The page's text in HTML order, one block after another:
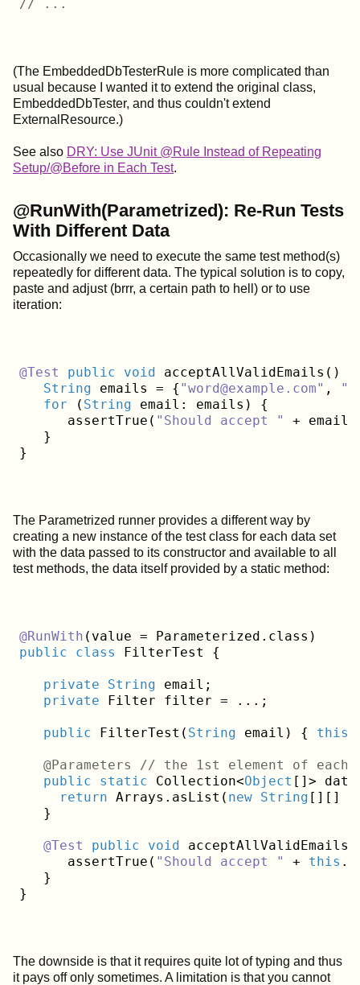
// ...
(The EmbeddedDbTesterRule is more complicated than
usual because I wanted it to extend the original class,
EmbeddedDbTester, and thus couldn't extend
ExternalResource.)
See also DRY: Use JUnit @Rule Instead of Repeating
Setup/@Before in Each Test.
@RunWith(Parametrized): Re-Run Tests
With Different Data
Occasionally we need to execute the same test method(s)
repeatedly for different data. The typical solution is to copy,
paste and adjust (brrr, a certain path to hell) or to use
iteration:
@Test public void acceptAllValidEmails() {
String emails = { "word@example.com" ,
for ( String email: emails) {
      assertTrue(
"Should accept "
+
   }
The Parametrized runner provides a different way by
creating a new instance of the test class for each data set
with the data passed to its constructor and available to all
test methods, the data itself provided by a static method:
@RunWith
public
class FilterTest {
private String email;
private Filter filter = ...;
public FilterTest( String email) { this
@Parameters // the 1st element of each
public
static Collection<Object []>
return Arrays.asList( new String [][]
   }
@Test public void
      assertTrue(
"Should accept " + this
   }
The downside is that it requires quite lot of typing and thus
it pays off only sometimes. A limitation is that you cannot